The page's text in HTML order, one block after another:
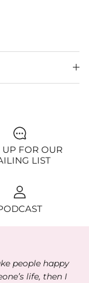
UP FOR OUR
LIST
people happy
life, then I